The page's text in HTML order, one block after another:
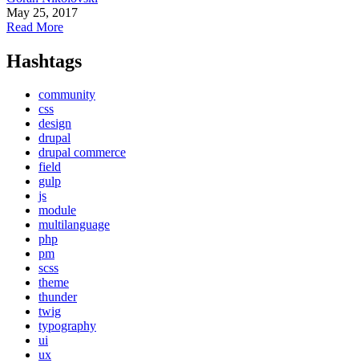
May 25, 2017
Read More
Hashtags
community
css
design
drupal
drupal commerce
field
gulp
js
module
multilanguage
php
pm
scss
theme
thunder
twig
typography
ui
ux